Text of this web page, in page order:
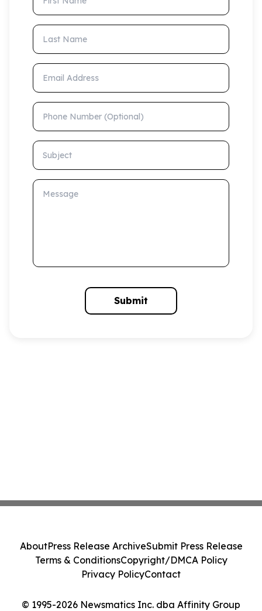
Last Name
Email Address
Phone Number (Optional)
Subject
Message
Submit
© 1995-2026 Newsmatics Inc. dba Affinity Group
AboutPress Release ArchiveSubmit Press Release
Terms & ConditionsCopyright/DMCA Policy
Privacy PolicyContact